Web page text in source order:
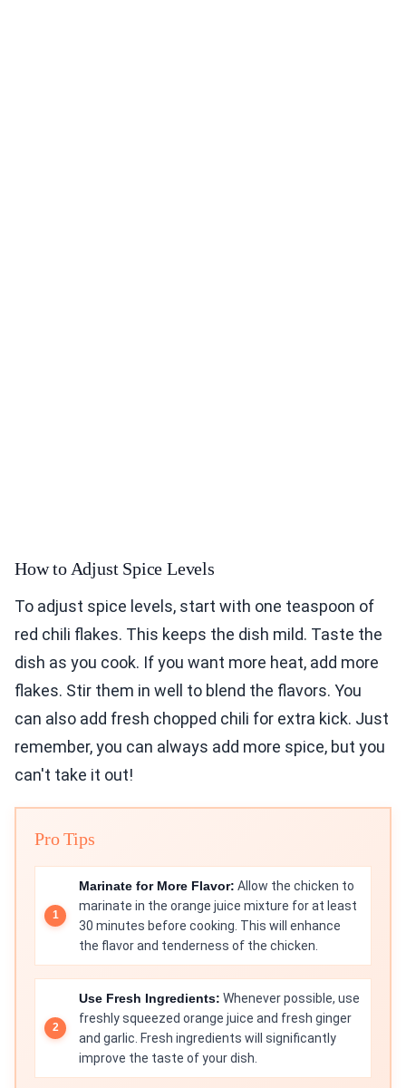
How to Adjust Spice Levels
To adjust spice levels, start with one teaspoon of
red chili flakes. This keeps the dish mild. Taste the
dish as you cook. If you want more heat, add more
flakes. Stir them in well to blend the flavors. You
can also add fresh chopped chili for extra kick. Just
remember, you can always add more spice, but you
can't take it out!
Pro Tips
Marinate for More Flavor: Allow the chicken to
marinate in the orange juice mixture for at least
30 minutes before cooking. This will enhance
the flavor and tenderness of the chicken.
Use Fresh Ingredients: Whenever possible, use
freshly squeezed orange juice and fresh ginger
and garlic. Fresh ingredients will significantly
improve the taste of your dish.